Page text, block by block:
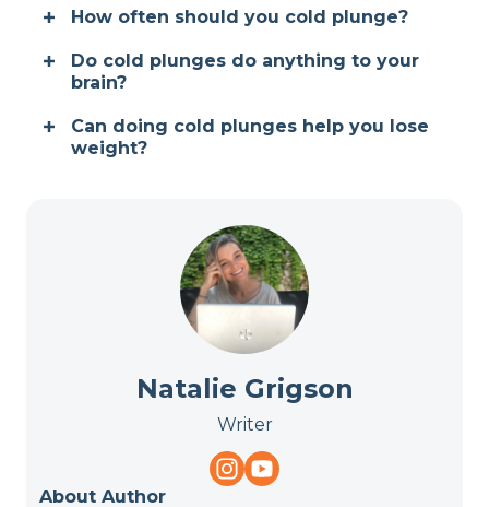
How often should you cold plunge?
Do cold plunges do anything to your
brain?
Can doing cold plunges help you lose
weight?
Natalie Grigson
Writer
About Author